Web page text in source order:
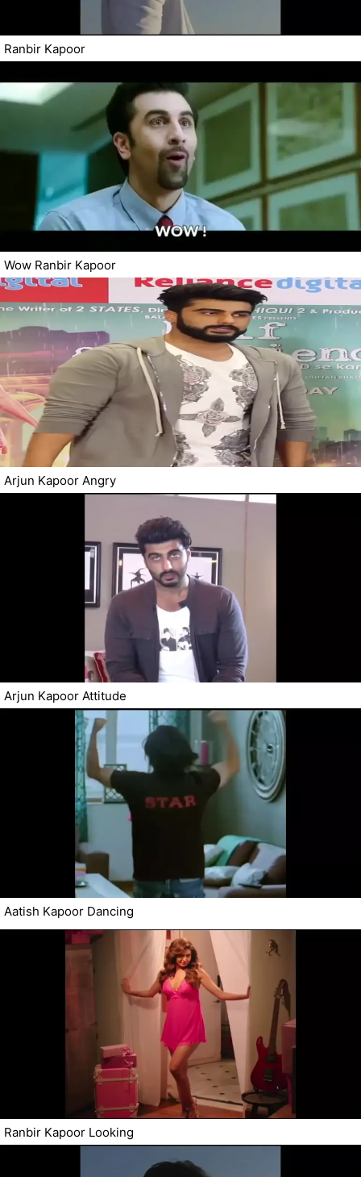
Ranbir Kapoor
Wow Ranbir Kapoor
Arjun Kapoor Angry
Arjun Kapoor Attitude
Aatish Kapoor Dancing
Ranbir Kapoor Looking